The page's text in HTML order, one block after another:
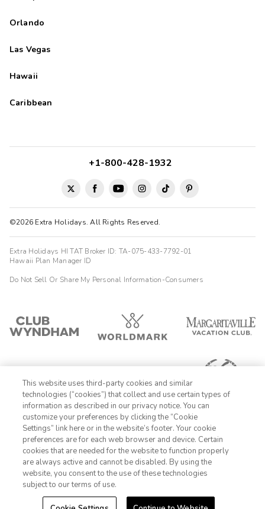
Orlando
Las Vegas
Hawaii
Caribbean
©2026 Extra Holidays. All Rights Reserved.
+1-800-428-1932
Extra Holidays HI TAT Broker ID: TA-075-433-7792-01
Hawaii Plan Manager ID
Do Not Sell Or Share My Personal Information-Consumers
1-800-428-1932
Sign In Sign Up
This website uses third-party cookies and similar
technologies (“cookies”) that collect and use certain types of
information as described in our privacy notice. You can
customize your preferences by clicking the “Cookie
Settings” link here or in the website’s footer. Your cookie
preferences are for each web browser and device. Certain
cookies that are needed for the website to function properly
are always active and cannot be disabled. By using the
website, you consent to the use of these technologies
subject to our terms of use.